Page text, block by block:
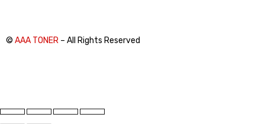
© AAA TONER – All Rights Reserved